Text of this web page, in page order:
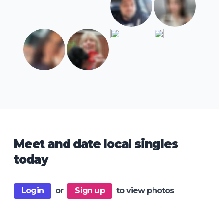
Meet and date local singles
today
Login or Sign up to view photos